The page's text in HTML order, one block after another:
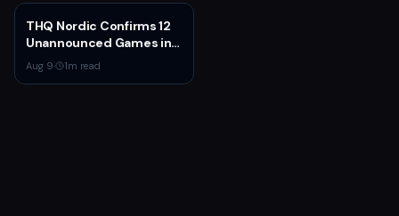
THQ Nordic Confirms 12
Unannounced Games in
Development
Aug 9· 1m read